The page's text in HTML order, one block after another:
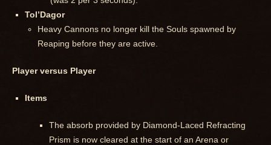
Tol’Dagor
Heavy Cannons no longer kill the Souls spawned by
Reaping before they are active.
Player versus Player
Items
The absorb provided by Diamond-Laced Refracting
Prism is now cleared at the start of an Arena or